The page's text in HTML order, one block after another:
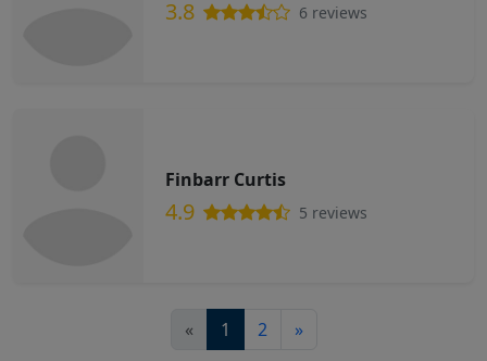
3.8 6 reviews
Finbarr Curtis
4.9 5 reviews
« 1 2 »